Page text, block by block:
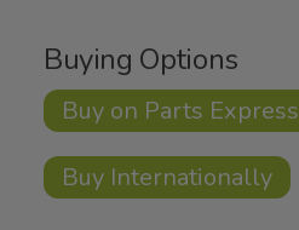
Buying Options
Buy on Parts Express
Buy Internationally